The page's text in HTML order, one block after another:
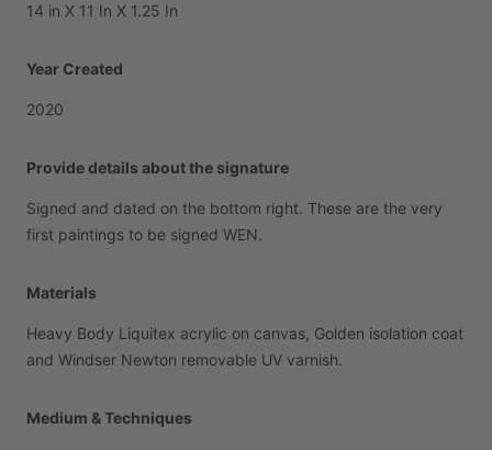
14 in X 11 In X 1.25 In
Year Created
2020
Provide details about the signature
Signed and dated on the bottom right. These are the very
first paintings to be signed WEN.
Materials
Heavy Body Liquitex acrylic on canvas, Golden isolation coat
and Windser Newton removable UV varnish.
Medium & Techniques